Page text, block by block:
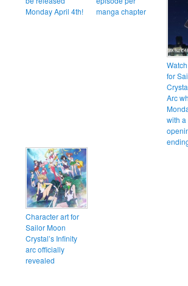
Monday April 4th!
manga chapter
for
Arc
with
Character art for
Sailor Moon
Crystal’s Infinity
arc officially
revealed